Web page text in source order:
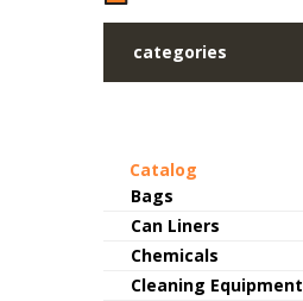
categories
Catalog
Bags
Can Liners
Chemicals
Cleaning Equipment